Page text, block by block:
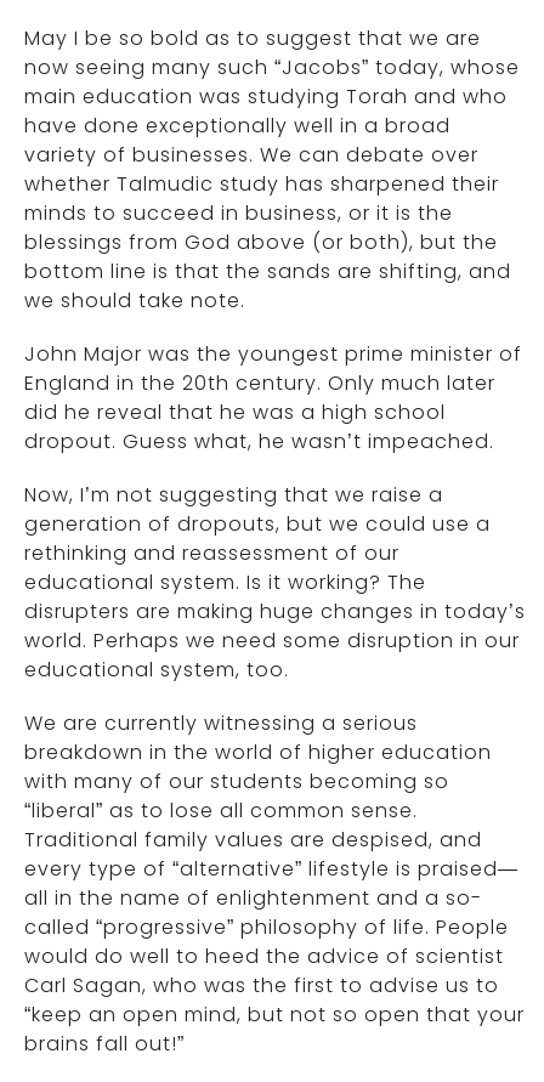
May I be so bold as to suggest that we are
now seeing many such “Jacobs” today, whose
main education was studying Torah and who
have done exceptionally well in a broad
variety of businesses. We can debate over
whether Talmudic study has sharpened their
minds to succeed in business, or it is the
blessings from God above (or both), but the
bottom line is that the sands are shifting, and
we should take note.
John Major was the youngest prime minister of
England in the 20th century. Only much later
did he reveal that he was a high school
dropout. Guess what, he wasn’t impeached.
Now, I’m not suggesting that we raise a
generation of dropouts, but we could use a
rethinking and reassessment of our
educational system. Is it working? The
disrupters are making huge changes in today’s
world. Perhaps we need some disruption in our
educational system, too.
We are currently witnessing a serious
breakdown in the world of higher education
with many of our students becoming so
“liberal” as to lose all common sense.
Traditional family values are despised, and
every type of “alternative” lifestyle is praised—
all in the name of enlightenment and a so-
called “progressive” philosophy of life. People
would do well to heed the advice of scientist
Carl Sagan, who was the first to advise us to
“keep an open mind, but not so open that your
brains fall out!”